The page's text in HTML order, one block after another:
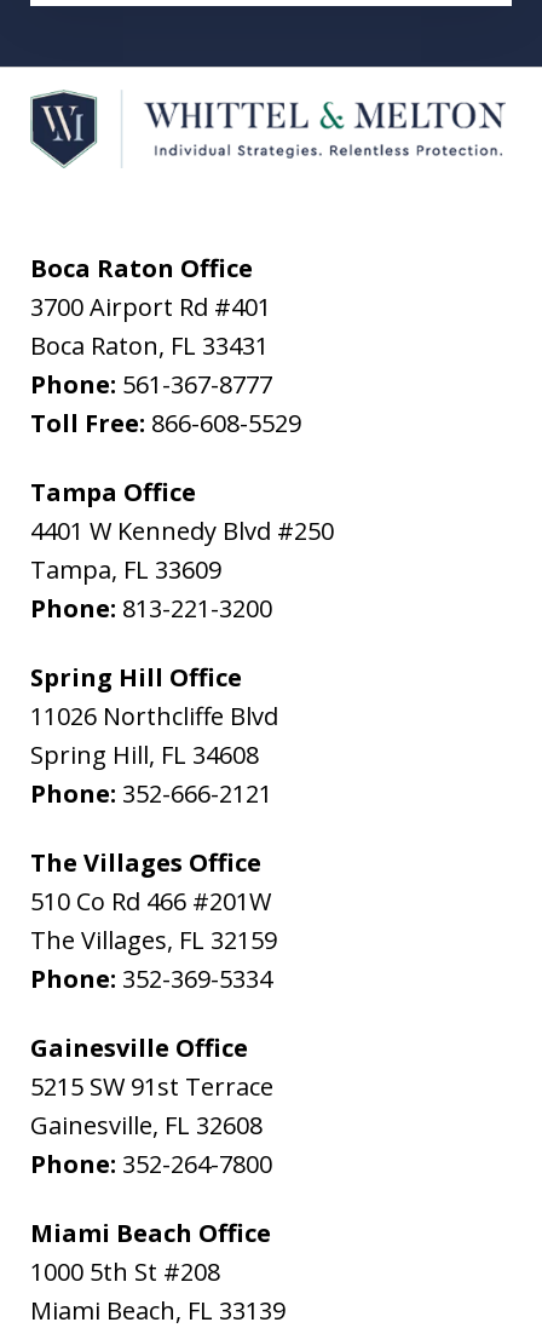
Boca Raton Office
3700 Airport Rd #401
Boca Raton, FL 33431
Phone: 561-367-8777
Toll Free: 866-608-5529
Tampa Office
4401 W Kennedy Blvd #250
Tampa, FL 33609
Phone: 813-221-3200
Spring Hill Office
11026 Northcliffe Blvd
Spring Hill, FL 34608
Phone: 352-666-2121
The Villages Office
510 Co Rd 466 #201W
The Villages, FL 32159
Phone: 352-369-5334
Gainesville Office
5215 SW 91st Terrace
Gainesville, FL 32608
Phone: 352-264-7800
Miami Beach Office
1000 5th St #208
Miami Beach, FL 33139